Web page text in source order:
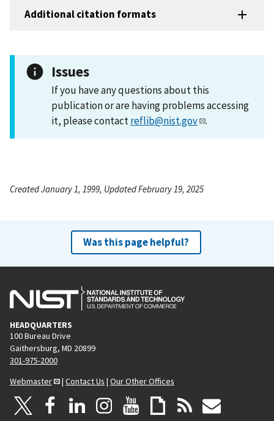
Additional citation formats
Issues
If you have any questions about this
publication or are having problems accessing
it, please contactreflib@nist.gov .
Created January 1, 1999, Updated February 19, 2025
Was this page helpful?
HEADQUARTERS
100 Bureau Drive
Gaithersburg, MD 20899
301-975-2000
Webmaster
| Contact Us | Our Other Offices